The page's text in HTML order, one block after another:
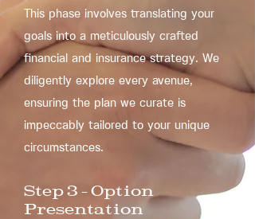
This phase involves translating your
goals into a meticulously crafted
financial and insurance strategy. We
diligently explore every avenue,
ensuring the plan we curate is
impeccably tailored to your unique
circumstances.
Step 3 – Option
Presentation